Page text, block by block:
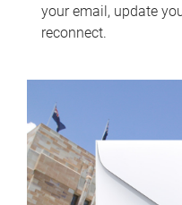
your email, update
reconnect.